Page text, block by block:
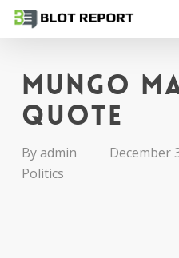
Skip
contentMungo
quote
Byadmin December
Politics